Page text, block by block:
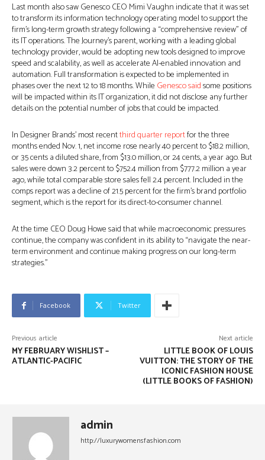
Last month also saw Genesco CEO Mimi Vaughn indicate that it was set
to transform its information technology operating model to support the
firm’s long-term growth strategy following a “comprehensive review” of
its IT operations. The Journey’s parent, working with a leading global
technology provider, would be adopting new tools designed to improve
speed and scalability, as well as accelerate AI-enabled innovation and
automation. Full transformation is expected to be implemented in
phases over the next 12 to 18 months. While Genesco saidsome positions
will be impacted within its IT organization, it did not disclose any further
details on the potential number of jobs that could be impacted.
In Designer Brands’ most recentthird quarter reportfor the three
months ended Nov. 1, net income rose nearly 40 percent to $18.2 million,
or 35 cents a diluted share, from $13.0 million, or 24 cents, a year ago. But
sales were down 3.2 percent to $752.4 million from $777.2 million a year
ago, while total comparable store sales fell 2.4 percent. Included in the
comps report was a decline of 21.5 percent for the firm’s brand portfolio
segment, which is the report for its direct-to-consumer channel.
At the time CEO Doug Howe said that while macroeconomic pressures
continue, the company was confident in its ability to “navigate the near-
term environment and continue making progress on our long-term
strategies.”
Facebook Twitter
Previous article
MY FEBRUARY WISHLIST –
ATLANTIC-PACIFIC
Next article
LITTLE BOOK OF LOUIS
VUITTON: THE STORY OF THE
ICONIC FASHION HOUSE
(LITTLE BOOKS OF FASHION)
admin
http://luxurywomensfashion.com